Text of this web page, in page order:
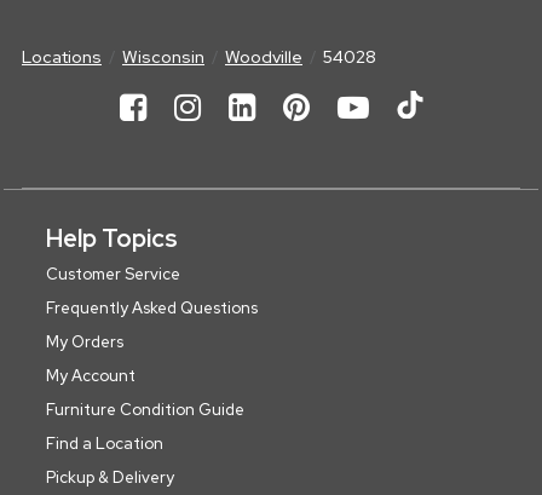
Locations Wisconsin Woodville 54028
Help Topics
Customer Service
Frequently Asked Questions
My Orders
My Account
Furniture Condition Guide
Find a Location
Pickup & Delivery